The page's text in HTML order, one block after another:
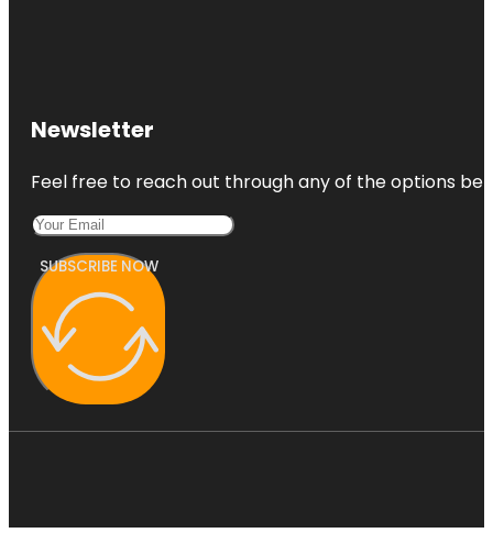
Newsletter
Feel free to reach out through any of the options
SUBSCRIBE NOW